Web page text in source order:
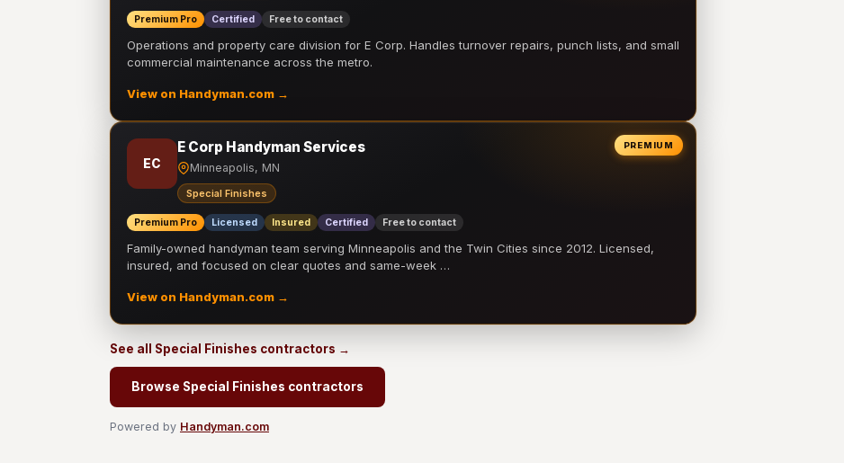
Premium Pro Certified Free to contact
Operations and property care division for E Corp. Handles turnover repairs, punch lists, and small
commercial maintenance across the metro.
View on Handyman.com →
PREMIUM
EC
E Corp Handyman Services
Minneapolis, MN
Special Finishes
Premium Pro Licensed Insured Certified Free to contact
Family-owned handyman team serving Minneapolis and the Twin Cities since 2012. Licensed,
insured, and focused on clear quotes and same-week …
View on Handyman.com →
See all Special Finishes contractors →
Browse Special Finishes contractors
Powered by Handyman.com